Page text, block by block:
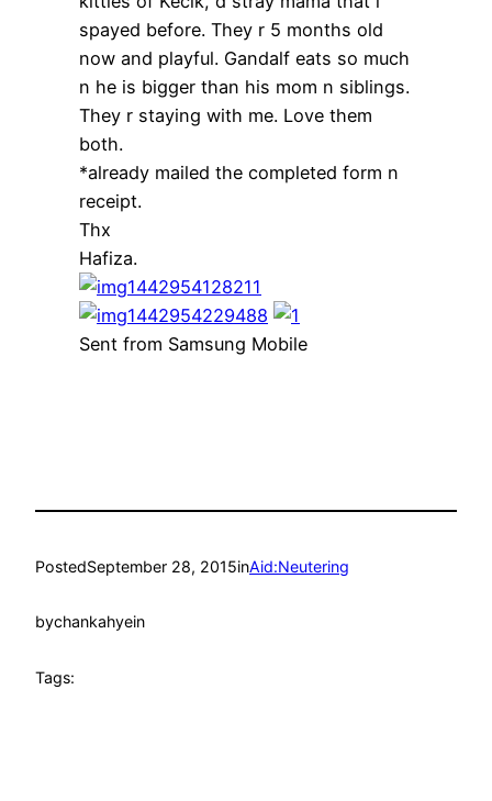
spayed before. They r 5 months old
now and playful. Gandalf eats so much
n he is bigger than his mom n siblings.
They r staying with me. Love them
both.
*already mailed the completed form n
receipt.
Thx
Hafiza.
Sent from Samsung Mobile
PostedSeptember 28, 2015inAid:Neutering
bychankahyein
Tags: